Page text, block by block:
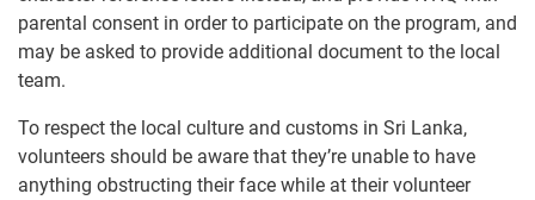
parental consent in order to participate on the program, and
may be asked to provide additional document to the local
team.
To respect the local culture and customs in Sri Lanka,
volunteers should be aware that they’re unable to have
anything obstructing their face while at their volunteer